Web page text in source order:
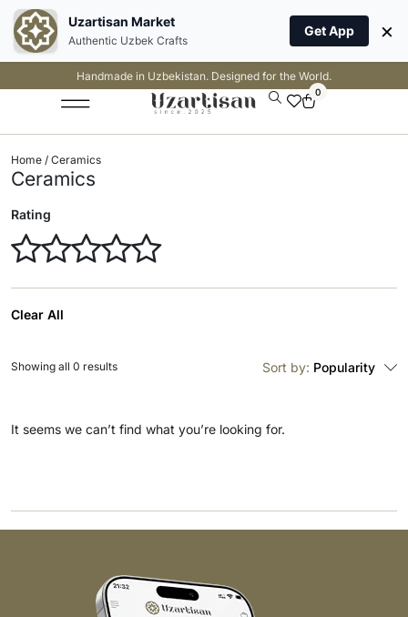
Handmade in Uzbekistan. Designed for the World.
0
Home / Ceramics
Ceramics
Rating
Clear All
Sort by: Popularity
It seems we can’t find what you’re looking for.
Showing all 0 results
Uzartisan Market
Authentic Uzbek Crafts
Get App ×